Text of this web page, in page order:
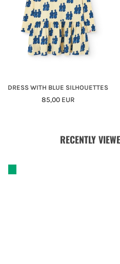
DRESS WITH BLUE SILHOUETTES
Regular
85,00 EUR
RECENTLY